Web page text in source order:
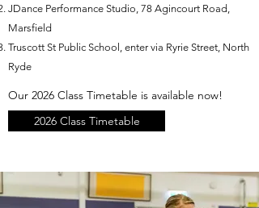
JDance Performance Studio, 78 Agincourt Road,
Marsfield
Truscott St Public School, enter via Ryrie Street, North
Ryde​
Our 2026 Class Timetable is available now!
2026 Class Timetable